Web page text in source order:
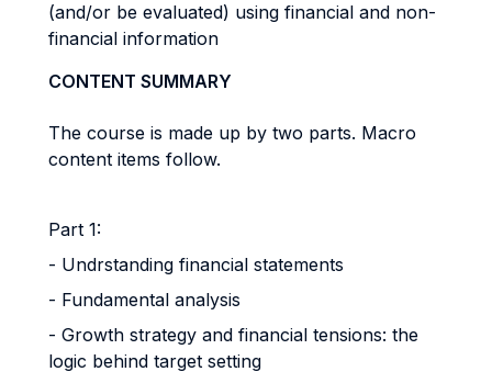
(and/or be evaluated) using financial and non-
financial information
CONTENT SUMMARY
The course is made up by two parts. Macro
content items follow.
Part 1:
- Undrstanding financial statements
- Fundamental analysis
- Growth strategy and financial tensions: the
logic behind target setting